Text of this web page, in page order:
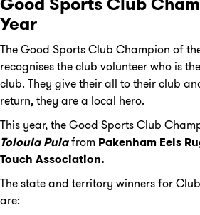
Year
The Good Sports Club Champion of
recognises the club volunteer who is
club. They give their all to their club
return, they are a local hero.
This year, the Good Sports Club
Toloula Pulafrom Pakenham Eels
Touch Association.
The state and territory winners for
are: